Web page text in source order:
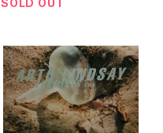
SOLD OUT